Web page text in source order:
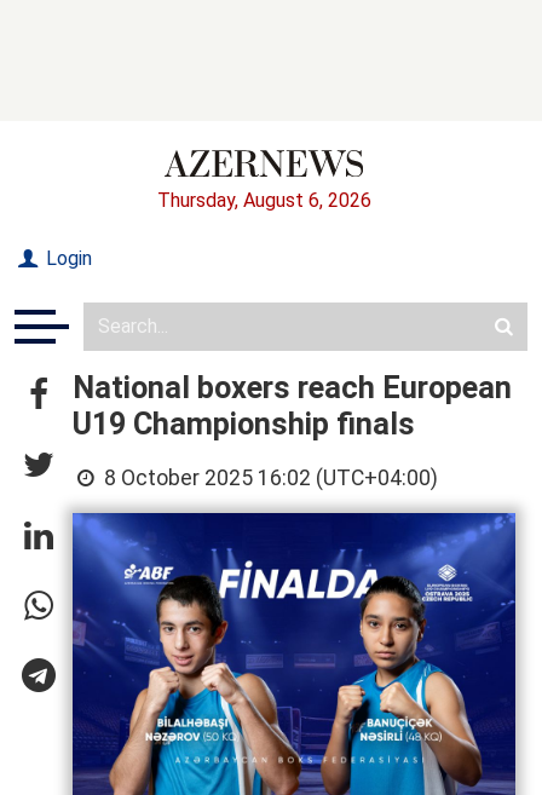
Thursday, August 6, 2026
Login
National boxers reach European
U19 Championship finals
8 October 2025 16:02 (UTC+04:00)